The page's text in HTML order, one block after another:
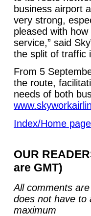
business airport
very strong,
pleased with
service,” said
the split of traffic
From 5
the route,
needs of both
Index/Home page
OUR
are GMT)
All comments
does not have to
maximum